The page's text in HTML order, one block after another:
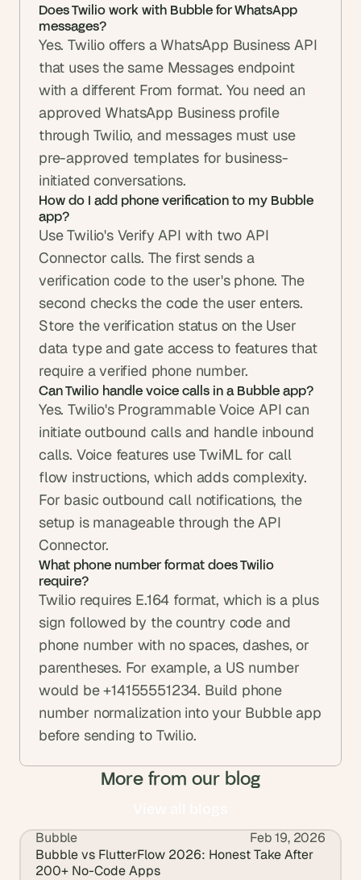
Does Twilio work with Bubble for WhatsApp
messages?
Yes. Twilio offers a WhatsApp Business API
that uses the same Messages endpoint
with a different From format. You need an
approved WhatsApp Business profile
through Twilio, and messages must use
pre-approved templates for business-
initiated conversations.
How do I add phone verification to my Bubble
app?
Use Twilio's Verify API with two API
Connector calls. The first sends a
verification code to the user's phone. The
second checks the code the user enters.
Store the verification status on the User
data type and gate access to features that
require a verified phone number.
Can Twilio handle voice calls in a Bubble app?
Yes. Twilio's Programmable Voice API can
initiate outbound calls and handle inbound
calls. Voice features use TwiML for call
flow instructions, which adds complexity.
For basic outbound call notifications, the
setup is manageable through the API
Connector.
What phone number format does Twilio
require?
Twilio requires E.164 format, which is a plus
sign followed by the country code and
phone number with no spaces, dashes, or
parentheses. For example, a US number
would be +14155551234. Build phone
number normalization into your Bubble app
before sending to Twilio.
More from our blog
View all blogs
Bubble
Feb 19, 2026
Bubble vs FlutterFlow 2026: Honest Take After
200+ No-Code Apps